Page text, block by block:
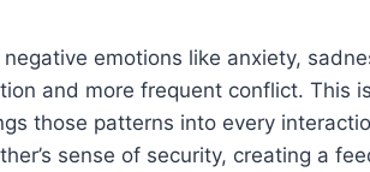
emotions like anxiety,
and more frequent conflict. This
those patterns into every
sense of security, creating a